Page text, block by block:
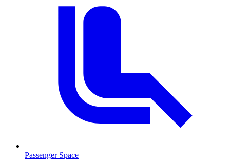
Passenger Space